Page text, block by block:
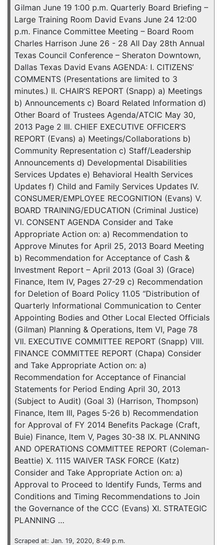
Gilman June 19 1:00 p.m. Quarterly Board Briefing –
Large Training Room David Evans June 24 12:00
p.m. Finance Committee Meeting – Board Room
Charles Harrison June 26 - 28 All Day 28th Annual
Texas Council Conference – Sheraton Downtown,
Dallas Texas David Evans AGENDA: I. CITIZENS’
COMMENTS (Presentations are limited to 3
minutes.) II. CHAIR’S REPORT (Snapp) a) Meetings
b) Announcements c) Board Related Information d)
Other Board of Trustees Agenda/ATCIC May 30,
2013 Page 2 III. CHIEF EXECUTIVE OFFICER’S
REPORT (Evans) a) Meetings/Collaborations b)
Community Representation c) Staff/Leadership
Announcements d) Developmental Disabilities
Services Updates e) Behavioral Health Services
Updates f) Child and Family Services Updates IV.
CONSUMER/EMPLOYEE RECOGNITION (Evans) V.
BOARD TRAINING/EDUCATION (Criminal Justice)
VI. CONSENT AGENDA Consider and Take
Appropriate Action on: a) Recommendation to
Approve Minutes for April 25, 2013 Board Meeting
b) Recommendation for Acceptance of Cash &
Investment Report – April 2013 (Goal 3) (Grace)
Finance, Item IV, Pages 27-29 c) Recommendation
for Deletion of Board Policy 11.05 “Distribution of
Quarterly Informational Communication to Center
Appointing Bodies and Other Local Elected Officials
(Gilman) Planning & Operations, Item VI, Page 78
VII. EXECUTIVE COMMITTEE REPORT (Snapp) VIII.
FINANCE COMMITTEE REPORT (Chapa) Consider
and Take Appropriate Action on: a)
Recommendation for Acceptance of Financial
Statements for Period Ending April 30, 2013
(Subject to Audit) (Goal 3) (Harrison, Thompson)
Finance, Item III, Pages 5-26 b) Recommendation
for Approval of FY 2014 Benefits Package (Craft,
Buie) Finance, Item V, Pages 30-38 IX. PLANNING
AND OPERATIONS COMMITTEE REPORT (Coleman-
Beattie) X. 1115 WAIVER TASK FORCE (Katz)
Consider and Take Appropriate Action on: a)
Approval to Proceed to Identify Funds, Terms and
Conditions and Timing Recommendations to Join
the Governance of the CCC (Evans) XI. STRATEGIC
PLANNING …
Scraped at: Jan. 19, 2020, 8:49 p.m.